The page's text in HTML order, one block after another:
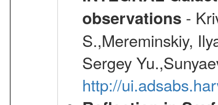
observations -
S.,Mereminskiy,
Sergey
http://